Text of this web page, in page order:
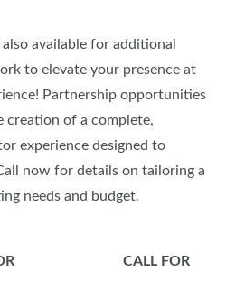
available for additional
to elevate your presence at
Partnership opportunities
creation of a complete,
experience designed to
now for details on tailoring a
needs and budget.
CALL FOR